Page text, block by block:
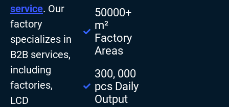
service. Our
factory
specializes in
B2B services,
including
factories,
LCD
50000+
m²
Factory
Areas
300, 000
pcs Daily
Output